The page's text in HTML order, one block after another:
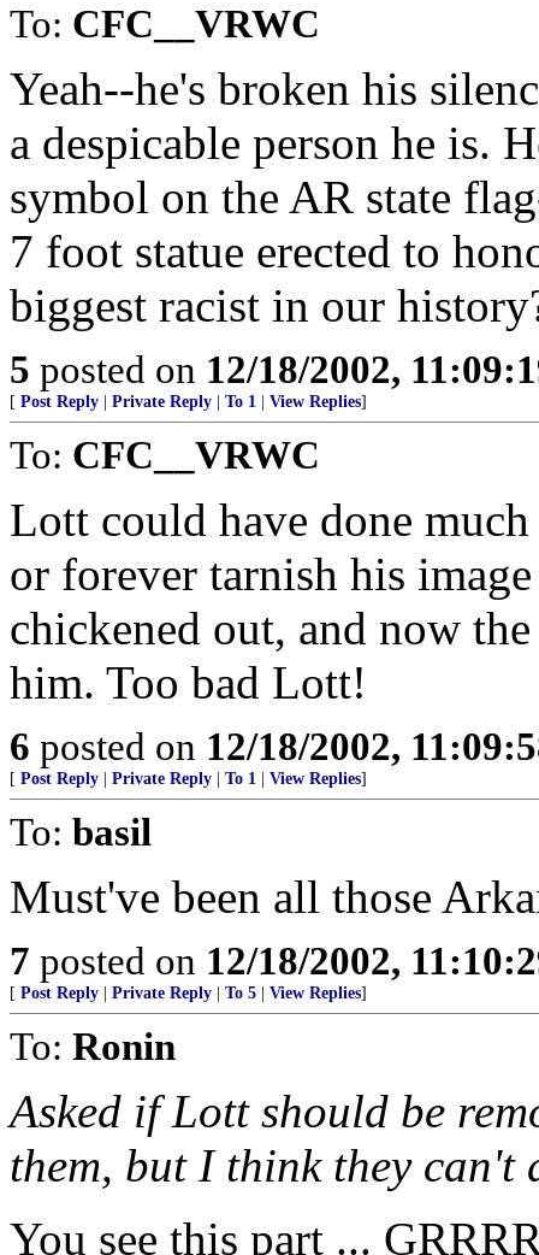
To: CFC__VRWC
Yeah--he's broken his
a despicable person he is.
symbol on the AR state
7 foot statue erected to
biggest racist in our
5 posted on 12/18/2002,
[ Post Reply Private Reply To 1 View Replies]
To: CFC__VRWC
Lott could have done
or forever tarnish his
chickened out, and now
him. Too bad Lott!
6 posted on 12/18/2002,
[ Post Reply Private Reply To 1 View Replies]
To: basil
Must've been all those
7 posted on 12/18/2002,
[ Post Reply Private Reply To 5 View Replies]
To: Ronin
Asked if Lott should be
them, but I think they
You see this part ...